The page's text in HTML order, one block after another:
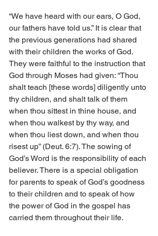
“We have heard with our ears, O God,
our fathers have told us.” It is clear that
the previous generations had shared
with their children the works of God.
They were faithful to the instruction that
God through Moses had given: “Thou
shalt teach [these words] diligently unto
thy children, and shalt talk of them
when thou sittest in thine house, and
when thou walkest by thy way, and
when thou liest down, and when thou
risest up” (Deut. 6:7). The sowing of
God’s Word is the responsibility of each
believer. There is a special obligation
for parents to speak of God’s goodness
to their children and to speak of how
the power of God in the gospel has
carried them throughout their life.